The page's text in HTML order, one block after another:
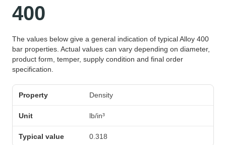
400
The values below give a general indication of typical Alloy 400
bar properties. Actual values can vary depending on diameter,
product form, temper, supply condition and final order
specification.
Property Typical value
Density
lb/in³
0.318